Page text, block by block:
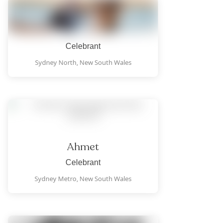
Celebrant
Sydney North, New South Wales
Ahmet
Celebrant
Sydney Metro, New South Wales